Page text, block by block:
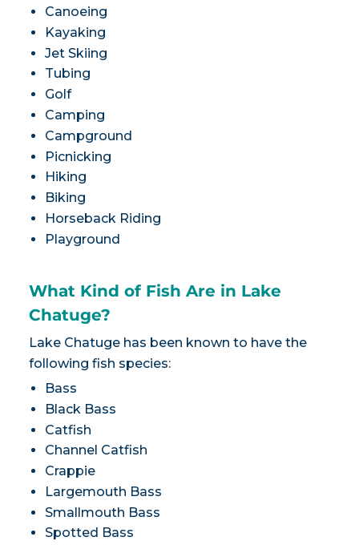
Canoeing
Kayaking
Jet Skiing
Tubing
Golf
Camping
Campground
Picnicking
Hiking
Biking
Horseback Riding
Playground
What Kind of Fish Are in Lake
Chatuge?
Lake Chatuge has been known to have the
following fish species:
Bass
Black Bass
Catfish
Channel Catfish
Crappie
Largemouth Bass
Smallmouth Bass
Spotted Bass